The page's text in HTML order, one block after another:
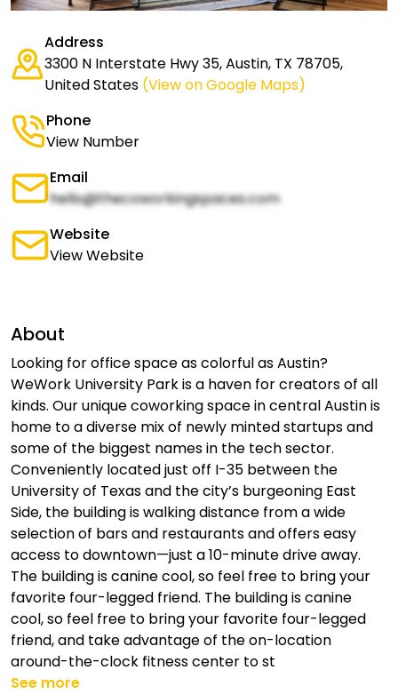
Address
3300 N Interstate Hwy 35, Austin, TX 78705,
United States (View on Google Maps)
Phone
View Number
Email
hello@thecoworkingspaces.com
Website
View Website
About
Looking for office space as colorful as Austin?
WeWork University Park is a haven for creators of all
kinds. Our unique coworking space in central Austin is
home to a diverse mix of newly minted startups and
some of the biggest names in the tech sector.
Conveniently located just off I-35 between the
University of Texas and the city’s burgeoning East
Side, the building is walking distance from a wide
selection of bars and restaurants and offers easy
access to downtown—just a 10-minute drive away.
The building is canine cool, so feel free to bring your
favorite four-legged friend. The building is canine
cool, so feel free to bring your favorite four-legged
friend, and take advantage of the on-location
around-the-clock fitness center to st
See more